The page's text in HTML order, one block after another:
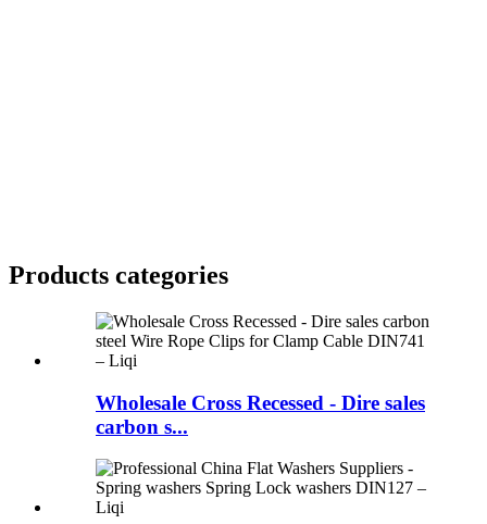
Products categories
Wholesale Cross Recessed - Dire sales
carbon s...